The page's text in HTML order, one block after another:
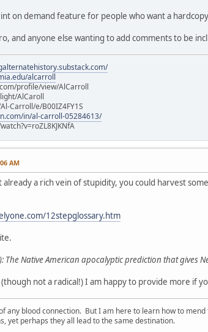
on demand feature for people who want a
and anyone else wanting to add comments to be
alcarroll
profile/view/AlCarroll
AlCaroll
Carroll/e/B00IZ4FY1S
in/al-carroll-05284613/
AM
already a rich vein of stupidity, you could harvest
12stepglossary.htm
The Native American apocalyptic prediction that gives
not a radical!) I am happy to provide more if
any blood connection. But I am here to learn how to
yet perhaps they all lead to the same destination.